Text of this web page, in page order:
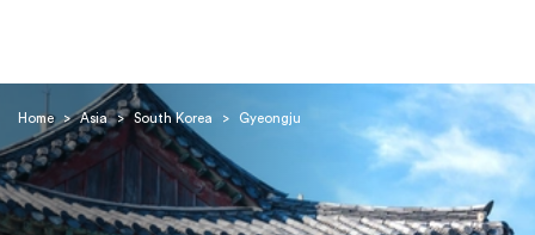
Home > Asia > South Korea > Gyeongju